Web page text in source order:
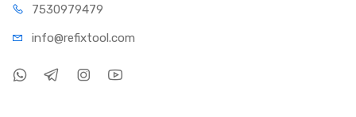
7530979479
info@refixtool.com